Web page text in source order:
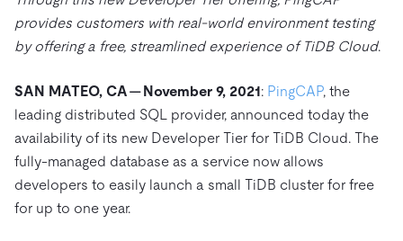
Pricing
Integrations
TiKV
mem9
drive9
OSS Insight
AI
Fintech
eCommerce
SaaS
By Use Case
Lower Infrastructure Costs
Enable Operational Intelligence
Modernize MySQL Workloads
Videos & Replays
Compare Databases
Playbooks
Engage
Events & Webinars
Discord Community
Developer Hub
Trust Hub
Explore how TiDB ensures the confidentiality and
availability of your data.
About
Press Releases & News
About Us
Careers
Partners
Contact Us
Docs
Sign In
provides customers with real-world environment testing
by offering a free, streamlined experience of TiDB Cloud.
SAN MATEO, CA — November 9, 2021: PingCAP, the
leading distributed SQL provider, announced today the
availability of its new Developer Tier for TiDB Cloud. The
fully-managed database as a service now allows
developers to easily launch a small TiDB cluster for free
for up to one year.